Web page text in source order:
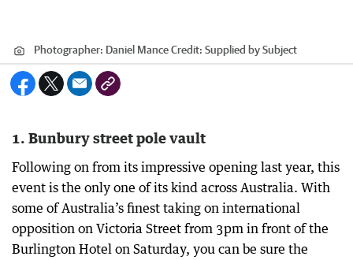
Photographer: Daniel ManceCredit: Supplied by Subject
1. Bunbury street pole vault
Following on from its impressive opening last year, this
event is the only one of its kind across Australia. With
some of Australia’s finest taking on international
opposition on Victoria Street from 3pm in front of the
Burlington Hotel on Saturday, you can be sure the